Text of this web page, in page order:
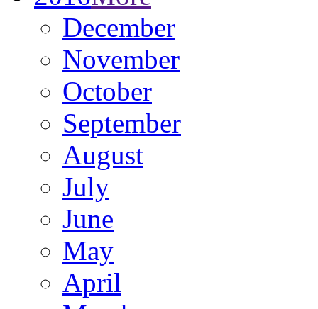
December
November
October
September
August
July
June
May
April